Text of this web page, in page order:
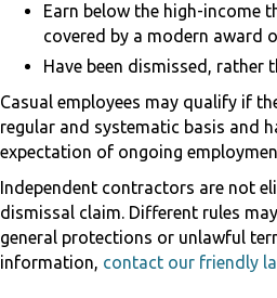
Earn below the high-income
covered by a modern award
Have been dismissed, rather
Casual employees may qualify if
regular and systematic basis and
expectation of ongoing
Independent contractors are not
dismissal claim. Different rules
general protections or unlawful
information, contact our friendly